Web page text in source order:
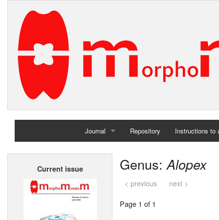
Journal
Home
Repository Instructions to
Current issue Genus:Alopex
< previous next >
Page 1 of 1